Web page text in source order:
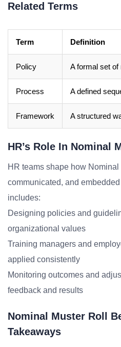
Related Terms
Term Definition
Policy A formal set of
Process A defined
Framework A structured
HR’s Role In Nominal
HR teams shape how
communicated, and
includes:
Designing policies and
organizational values
Training managers and
applied consistently
Monitoring outcomes and
feedback and results
Nominal Muster Roll
Takeaways